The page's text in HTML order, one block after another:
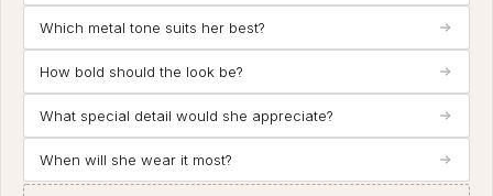
Which metal tone suits her best?
How bold should the look be?
What special detail would she appreciate?
When will she wear it most?